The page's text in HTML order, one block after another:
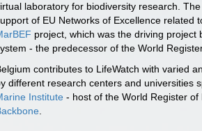
laboratory for biodiversity research.
of EU Networks of Excellence related
project, which was the driving
- the predecessor of the World
contributes to LifeWatch with varied
different research centers and universities
Institute - host of the World Register